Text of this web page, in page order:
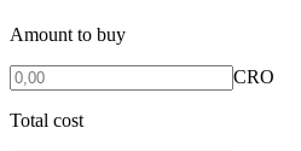
Amount to buy
CRO
Total cost